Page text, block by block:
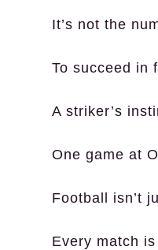
It’s not the
To succeed in
A striker’s
One game at
Football isn’t
Every match